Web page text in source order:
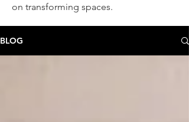
on transforming spaces.
BLOG